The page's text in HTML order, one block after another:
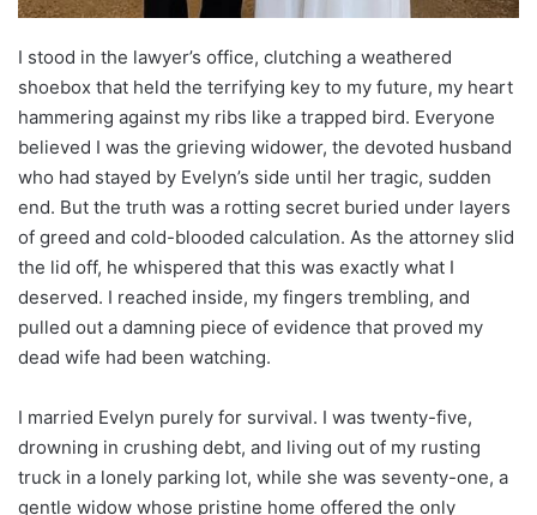
I stood in the lawyer’s office, clutching a weathered
shoebox that held the terrifying key to my future, my heart
hammering against my ribs like a trapped bird. Everyone
believed I was the grieving widower, the devoted husband
who had stayed by Evelyn’s side until her tragic, sudden
end. But the truth was a rotting secret buried under layers
of greed and cold-blooded calculation. As the attorney slid
the lid off, he whispered that this was exactly what I
deserved. I reached inside, my fingers trembling, and
pulled out a damning piece of evidence that proved my
dead wife had been watching.
I married Evelyn purely for survival. I was twenty-five,
drowning in crushing debt, and living out of my rusting
truck in a lonely parking lot, while she was seventy-one, a
gentle widow whose pristine home offered the only